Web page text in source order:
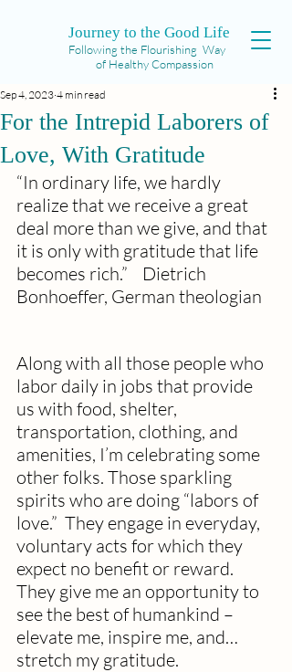
Journey to the Good Life
Following the Flourishing Way
of Healthy Compassion
For the Intrepid Laborers of
Love, With Gratitude
Sep 4, 2023 4 min read
“In ordinary life, we hardly
realize that we receive a great
deal more than we give, and that
it is only with gratitude that life
becomes rich.”    Dietrich
Bonhoeffer, German theologian
Along with all those people who
labor daily in jobs that provide
us with food, shelter,
transportation, clothing, and
amenities, I’m celebrating some
other folks. Those sparkling
spirits who are doing “labors of
love.”  They engage in everyday,
voluntary acts for which they
expect no benefit or reward.
They give me an opportunity to
see the best of humankind –
elevate me, inspire me, and…
stretch my gratitude.